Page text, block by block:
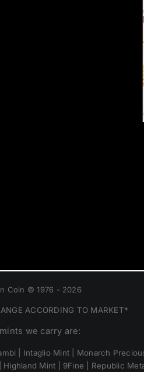
Coin © 1976 - 2026
ACCORDING TO MARKET*
we carry are:
| Intaglio Mint | Monarch
Mint | 9Fine | Republic